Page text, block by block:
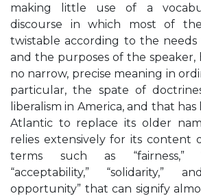
making little use of a
discourse in which most of
twistable according to the
and the purposes of the speaker,
no narrow, precise meaning in
particular, the spate of
liberalism in America, and that
Atlantic to replace its older
relies extensively for its content
terms such as “fairness,”
“acceptability,” “solidarity,”
opportunity” that can signify